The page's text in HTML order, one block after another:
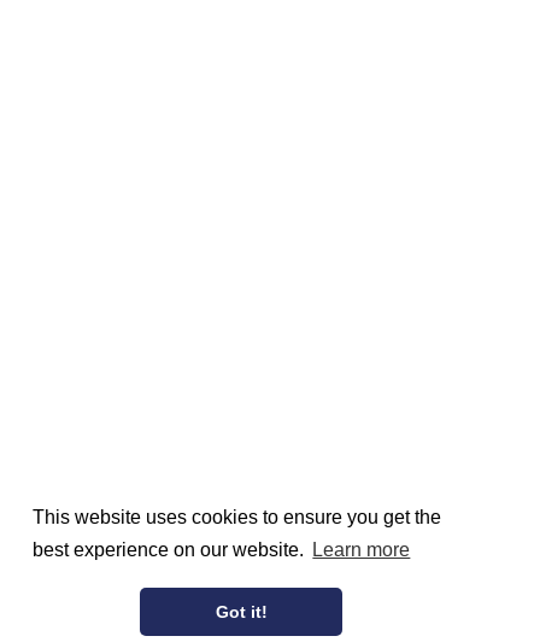
This website uses cookies to ensure you get the
best experience on our website.
Learn more
Got it!